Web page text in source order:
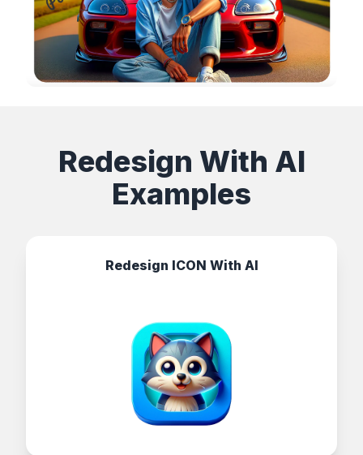
Redesign With AI
Examples
Redesign ICON With AI